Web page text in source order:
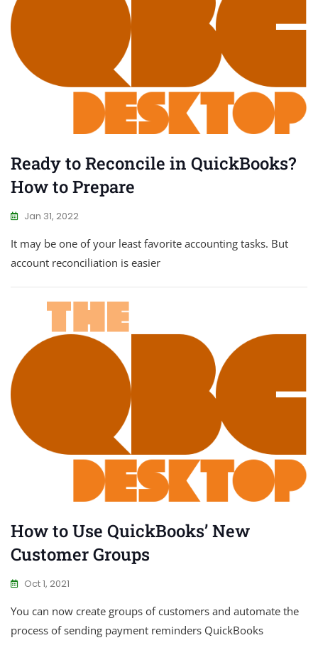
Ready to Reconcile in QuickBooks?
How to Prepare
Jan 31, 2022
It may be one of your least favorite accounting tasks. But
account reconciliation is easier
How to Use QuickBooks’ New
Customer Groups
Oct 1, 2021
You can now create groups of customers and automate the
process of sending payment reminders QuickBooks